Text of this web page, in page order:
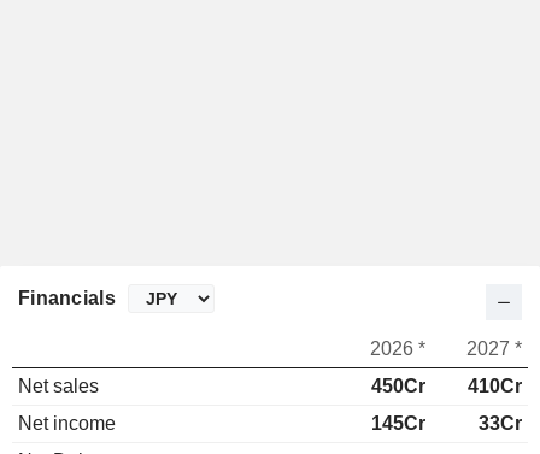
Financials
2026 *
2027 *
Net sales
450Cr
410Cr
Net income
145Cr
33Cr